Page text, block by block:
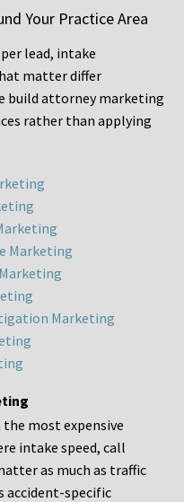
Your Practice Area
lead, intake
matter differ
build attorney marketing
rather than applying
Marketing
Marketing
most expensive
intake speed, call
as much as traffic
accident-specific